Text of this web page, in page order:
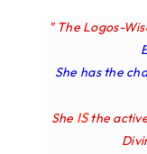
" The Logos-
She has the
She IS the